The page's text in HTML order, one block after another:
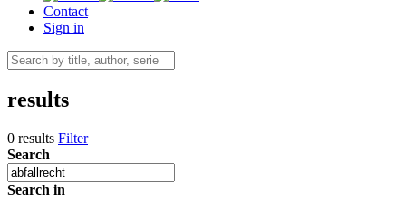
Contact
Sign in
results
0 results Filter
Search
Search in